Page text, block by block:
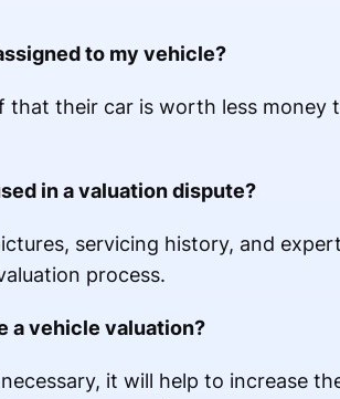
to my vehicle?
that their car is worth less money
in a valuation dispute?
servicing history, and
process.
a vehicle valuation?
it will help to increase